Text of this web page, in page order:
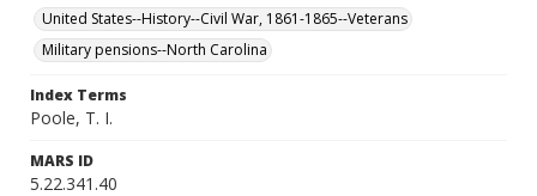
United States--History--Civil War, 1861-1865--Veterans
Military pensions--North Carolina
Index Terms
Poole, T. I.
MARS ID
5.22.341.40